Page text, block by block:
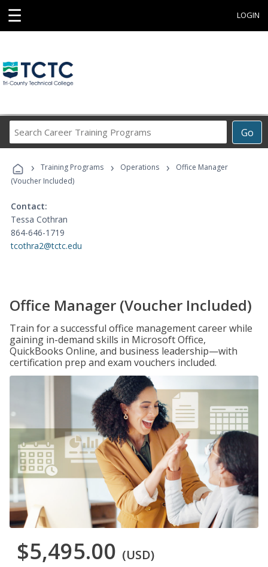
☰ LOGIN
Go
Career
Programs
› Training Programs › Operations ›
Office Manager
(Voucher Included)
Contact:
Tessa Cothran
864-646-1719
tcothra2@tctc.edu
Office Manager (Voucher Included)
Train for a successful office management career while
gaining in-demand skills in Microsoft Office,
QuickBooks Online, and business leadership—with
certification prep and exam vouchers included.
$5,495.00 (USD)